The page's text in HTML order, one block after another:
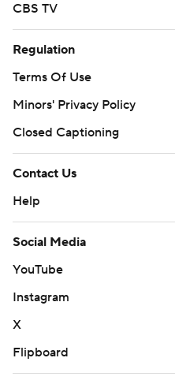
CBS TV
Regulation
Terms Of Use
Minors' Privacy Policy
Closed Captioning
Contact Us
Help
Social Media
YouTube
Instagram
X
Flipboard